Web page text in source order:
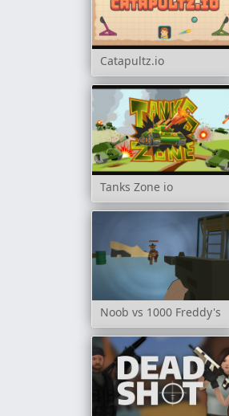
Catapultz.io
Tanks Zone io
Noob vs 1000 Freddy's